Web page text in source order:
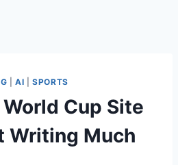
|AI |SPORTS
Cup Site
Writing Much